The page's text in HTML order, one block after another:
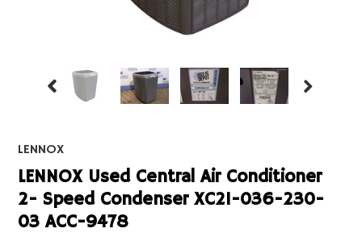
LENNOX
LENNOX Used Central Air Conditioner
2- Speed Condenser XC21-036-230-
03 ACC-9478